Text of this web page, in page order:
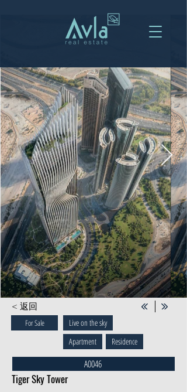
< 返回
For Sale
Live on the sky
Apartment
Residence
A0046
Tiger Sky Tower